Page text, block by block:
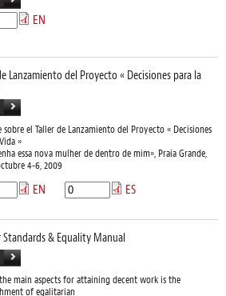
EN
Lanzamiento del Proyecto « Decisiones para la
sobre el Taller de Lanzamiento del Proyecto « Decisiones
»
essa nova mulher de dentro de mim», Praia Grande,
4-6, 2009
EN ES
Standards & Equality Manual
main aspects for attaining decent work is the
of egalitarian